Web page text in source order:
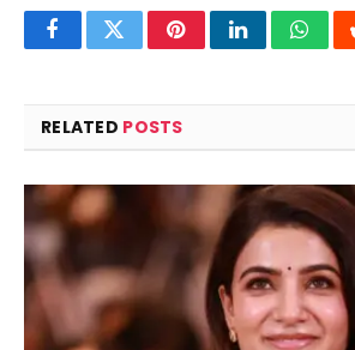
FacebookTwitterPinterestLinkedIn
RELATED POSTS